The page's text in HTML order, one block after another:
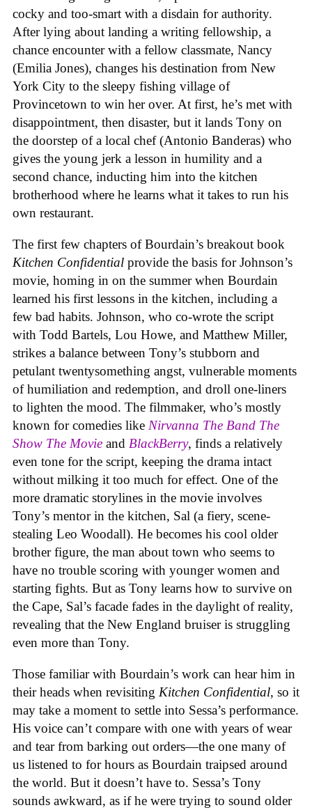
cocky and too-smart with a disdain for authority.
After lying about landing a writing fellowship, a
chance encounter with a fellow classmate, Nancy
(Emilia Jones), changes his destination from New
York City to the sleepy fishing village of
Provincetown to win her over. At first, he’s met with
disappointment, then disaster, but it lands Tony on
the doorstep of a local chef (Antonio Banderas) who
gives the young jerk a lesson in humility and a
second chance, inducting him into the kitchen
brotherhood where he learns what it takes to run his
own restaurant.
The first few chapters of Bourdain’s breakout book
Kitchen Confidential provide the basis for Johnson’s
movie, homing in on the summer when Bourdain
learned his first lessons in the kitchen, including a
few bad habits. Johnson, who co-wrote the script
with Todd Bartels, Lou Howe, and Matthew Miller,
strikes a balance between Tony’s stubborn and
petulant twentysomething angst, vulnerable moments
of humiliation and redemption, and droll one-liners
to lighten the mood. The filmmaker, who’s mostly
known for comedies like Nirvanna The Band The
Show The Movie and BlackBerry, finds a relatively
even tone for the script, keeping the drama intact
without milking it too much for effect. One of the
more dramatic storylines in the movie involves
Tony’s mentor in the kitchen, Sal (a fiery, scene-
stealing Leo Woodall). He becomes his cool older
brother figure, the man about town who seems to
have no trouble scoring with younger women and
starting fights. But as Tony learns how to survive on
the Cape, Sal’s facade fades in the daylight of reality,
revealing that the New England bruiser is struggling
even more than Tony.
Those familiar with Bourdain’s work can hear him in
their heads when revisiting Kitchen Confidential, so it
may take a moment to settle into Sessa’s performance.
His voice can’t compare with one with years of wear
and tear from barking out orders—the one many of
us listened to for hours as Bourdain traipsed around
the world. But it doesn’t have to. Sessa’s Tony
sounds awkward, as if he were trying to sound older